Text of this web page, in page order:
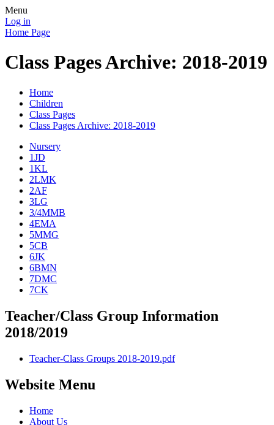
Menu
Log in
Home Page
Class Pages Archive: 2018-2019
Home
Children
Class Pages
Class Pages Archive: 2018-2019
Nursery
1JD
1KL
2LMK
2AF
3LG
3/4MMB
4EMA
5MMG
5CB
6JK
6BMN
7DMC
7CK
Teacher/Class Group Information
2018/2019
Teacher-Class Groups 2018-2019.pdf
Website Menu
Home
About Us